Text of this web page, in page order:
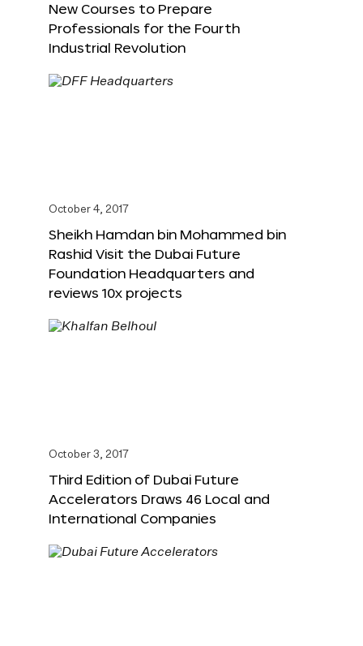
New Courses to Prepare
Professionals for the Fourth
Industrial Revolution
October 4, 2017
Sheikh Hamdan bin Mohammed bin
Rashid Visit the Dubai Future
Foundation Headquarters and
reviews 10x projects
October 3, 2017
Third Edition of Dubai Future
Accelerators Draws 46 Local and
International Companies